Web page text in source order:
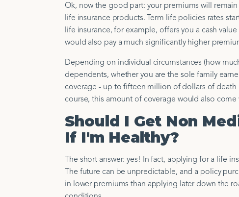
Ok, now the good part: your premiums will
life insurance products. Term life policies rates
life insurance, for example, offers you a cash
would also pay a much significantly higher
Depending on individual circumstances (how
dependents, whether you are the sole family
coverage - up to fifteen million of dollars of
course, this amount of coverage would also
Should I Get Non
If I'm Healthy?
The short answer: yes! In fact, applying for a life
The future can be unpredictable, and a policy
in lower premiums than applying later down the